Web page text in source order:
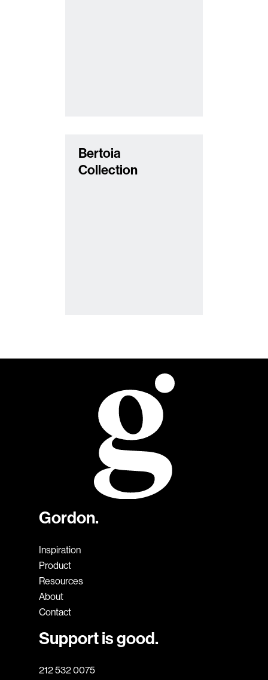
Bertoia
Collection
Gordon.
Inspiration
Product
Resources
About
Contact
Support is good.
212 532 0075